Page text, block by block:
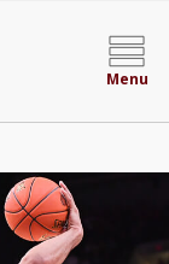
Menu